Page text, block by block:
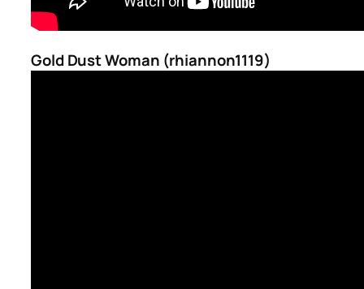
Gold Dust Woman (rhiannon1119)